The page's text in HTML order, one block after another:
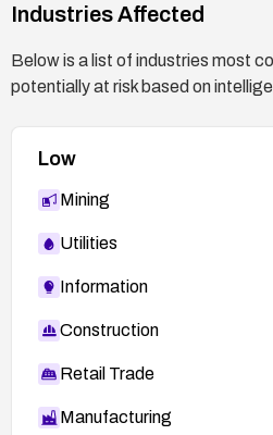
Industries Affected
Below is a list of industries most
potentially at risk based on
Low
Mining
Utilities
Information
Construction
Retail Trade
Manufacturing